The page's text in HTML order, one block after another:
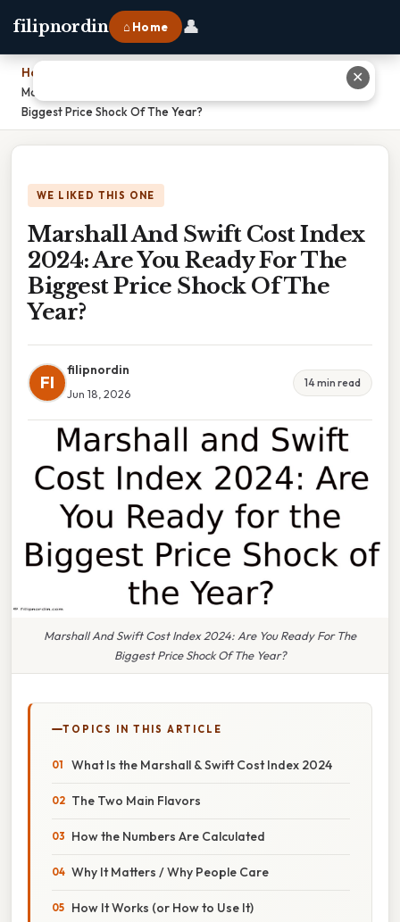
filipnordin ⌂ Home 👤
Home
Marshall And Swift Cost Index 2024: Are You Ready For The
Biggest Price Shock Of The Year?
WE LIKED THIS ONE
Marshall And Swift Cost Index
2024: Are You Ready For The
Biggest Price Shock Of The
Year?
FI
filipnordin
Jun 18, 2026
14 min read
Marshall And Swift Cost Index 2024: Are You Ready For The
Biggest Price Shock Of The Year?
TOPICS IN THIS ARTICLE
What Is the Marshall & Swift Cost Index 2024
The Two Main Flavors
How the Numbers Are Calculated
Why It Matters / Why People Care
How It Works (or How to Use It)
✕